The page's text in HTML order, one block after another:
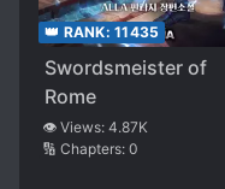
👑 RANK: 11435
Swordsmeister of
Rome
👁️ Views: 4.87K
🔢 Chapters: 0